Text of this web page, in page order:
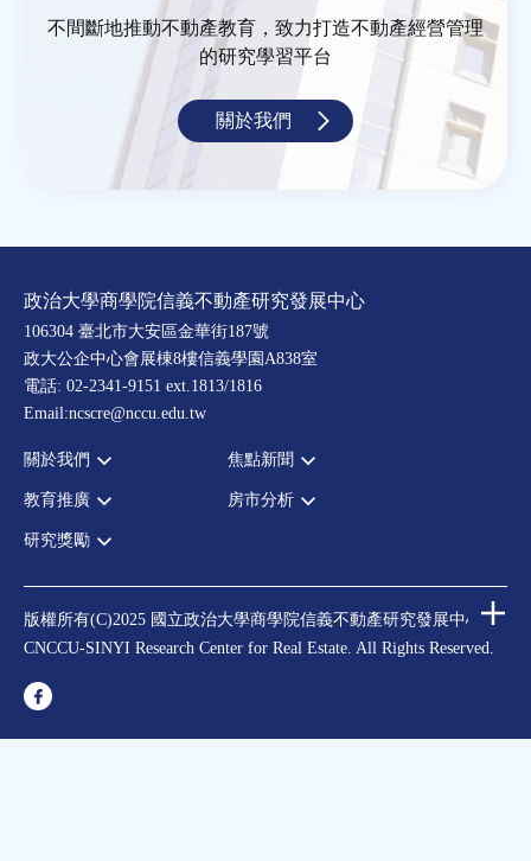
不間斷地推動不動產教育，致力打造不動產經營管理
的研究學習平台
關於我們
政治大學商學院信義不動產研究發展中心
106304 臺北市大安區金華街187號
政大公企中心會展棟8樓信義學園A838室
電話: 02-2341-9151 ext.1813/1816
Email:ncscre@nccu.edu.tw
關於我們
宗旨願景
設置辦法
指導委員
中心成員
聯絡我們
焦點新聞
全部新聞
法律新訊
教育推廣
全部活動
理財規劃講座
不動產學程支援
房市分析
研究獎勵
住宅學會論文獎支援
都市計劃學會論文獎支援
版權所有(C)2025 國立政治大學商學院信義不動產研究發展中心
CNCCU-SINYI Research Center for Real Estate. All Rights Reserved.